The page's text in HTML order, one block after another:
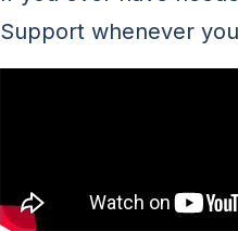
Support whenever